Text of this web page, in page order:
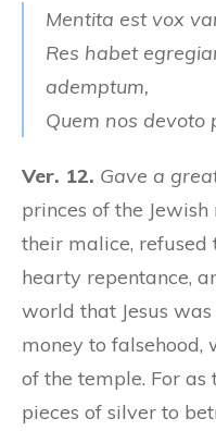
Mentita est vox
Res habet
ademptum,
Quem nos devoto
Ver. 12. Gave a
princes of the
their malice,
hearty repentance,
world that Jesus
money to falsehood,
of the temple. For as
pieces of silver to